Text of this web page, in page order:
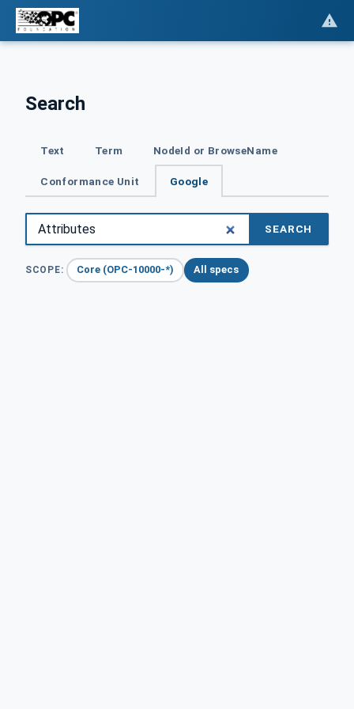
Search
Text Term NodeId or BrowseName
Conformance Unit Google
SEARCH
SCOPE: Core (OPC-10000-*) All specs